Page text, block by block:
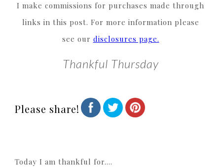
I make commissions for purchases made through
links in this post. For more information please
see our disclosures page.
Thankful Thursday
Please share!
Today I am thankful for….